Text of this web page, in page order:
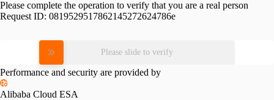
Please complete the operation to verify that you are a real person
Request ID: 0819529517862145272624786e
Please slide to verify
Performance and security are provided by
Alibaba Cloud ESA